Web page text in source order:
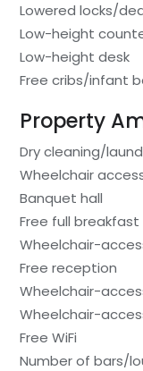
Lowered locks/
Low-height
Low-height desk
Free cribs/infant
Property
Dry cleaning/
Wheelchair
Banquet hall
Free full breakfast
Wheelchair-
Free reception
Wheelchair-
Wheelchair-
Free WiFi
Number of bars/